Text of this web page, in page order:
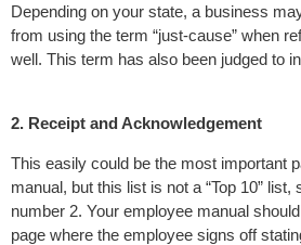
Depending on your state, a business
from using the term “just-cause” when
well. This term has also been judged to
2. Receipt and Acknowledgement
This easily could be the most important
manual, but this list is not a “Top 10” list,
number 2. Your employee manual
page where the employee signs off